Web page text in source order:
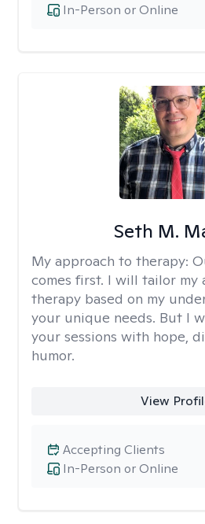
In-Person or Online
Seth M.
My approach to therapy:
comes first. I will tailor my
therapy based on my
your unique needs. But I
your sessions with hope,
humor.
View
In-Person or Online
Accepting Clients